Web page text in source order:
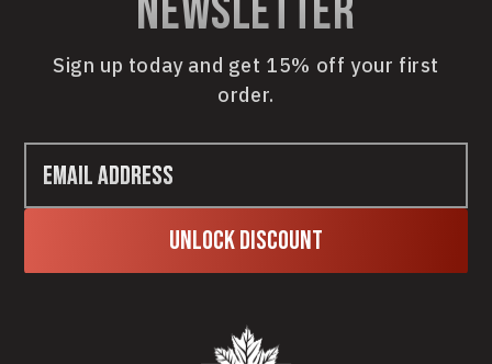
newsletter
Sign up today and get 15% off your first
order.
Unlock Discount